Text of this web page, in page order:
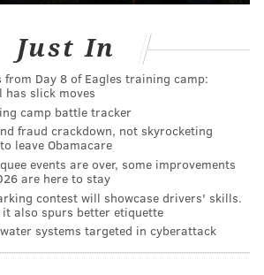
Just In
from Day 8 of Eagles training camp:
has slick moves
camp battle tracker
fraud crackdown, not skyrocketing
leave Obamacare
events are over, some improvements
are here to stay
contest will showcase drivers' skills.
also spurs better etiquette
systems targeted in cyberattack